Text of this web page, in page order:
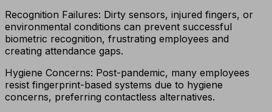
Recognition Failures: Dirty sensors, injured fingers, or
environmental conditions can prevent successful
biometric recognition, frustrating employees and
creating attendance gaps.
Hygiene Concerns: Post-pandemic, many employees
resist fingerprint-based systems due to hygiene
concerns, preferring contactless alternatives.